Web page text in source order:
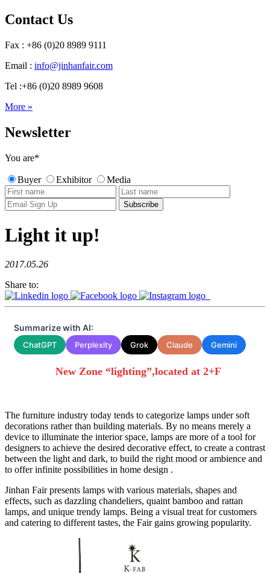
Contact Us
Fax : +86 (0)20 8989 9111
Email : info@jinhanfair.com
Tel :+86 (0)20 8989 9608
More »
Newsletter
You are*
Buyer Exhibitor Media
Light it up!
2017.05.26
Share to:
Summarize with AI:
ChatGPT Perplexity Grok Claude Gemini
New Zone “lighting”,located at 2+F
The furniture industry today tends to categorize lamps under soft
decorations rather than building materials. By no means merely a
device to illuminate the interior space, lamps are more of a tool for
designers to achieve the desired decorative effect, to create a contrast
between the light and dark, to build the right mood or ambience and
to offer infinite possibilities in home design .
Jinhan Fair presents lamps with various materials, shapes and
effects, such as dazzling chandeliers, quaint bamboo and rattan
lamps, and unique trendy lamps. Being a visual treat for customers
and catering to different tastes, the Fair gains growing popularity.